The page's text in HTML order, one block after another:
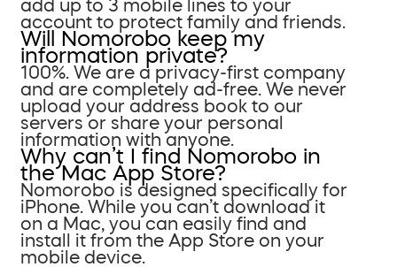
add up to 3 mobile lines to your
account to protect family and friends.
Will Nomorobo keep my
information private?
100%. We are a privacy-first company
and are completely ad-free. We never
upload your address book to our
servers or share your personal
information with anyone.
Why can’t I find Nomorobo in
the Mac App Store?
Nomorobo is designed specifically for
iPhone. While you can’t download it
on a Mac, you can easily find and
install it from the App Store on your
mobile device.